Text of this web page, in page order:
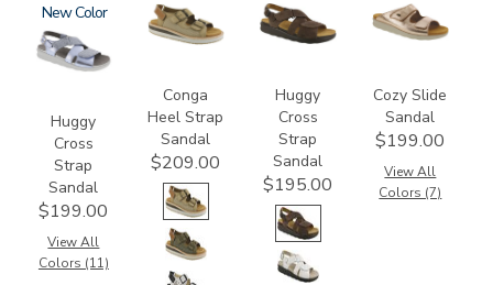
1570
New
Huggy
Cross
Strap
Sandal
$199.00
View All
Colors (11)
3807
Conga
Heel Strap
Sandal
$209.00
1570-
M1
Huggy
Cross
Strap
Sandal
$195.00
2060
Cozy Slide
Sandal
$199.00
View All
Colors (7)